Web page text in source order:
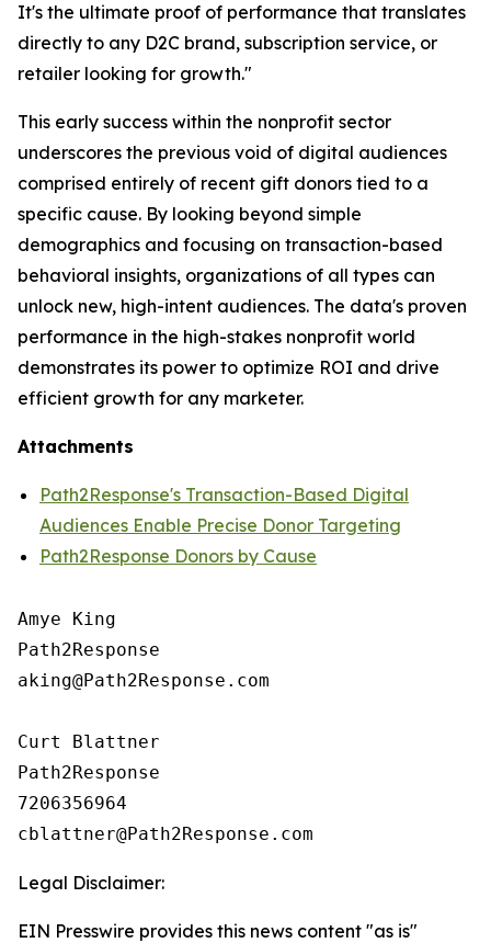
It's the ultimate proof of performance that translates
directly to any D2C brand, subscription service, or
retailer looking for growth."
This early success within the nonprofit sector
underscores the previous void of digital audiences
comprised entirely of recent gift donors tied to a
specific cause. By looking beyond simple
demographics and focusing on transaction-based
behavioral insights, organizations of all types can
unlock new, high-intent audiences. The data's proven
performance in the high-stakes nonprofit world
demonstrates its power to optimize ROI and drive
efficient growth for any marketer.
Attachments
Path2Response's Transaction-Based Digital
Audiences Enable Precise Donor Targeting
Path2Response Donors by Cause
Amye King
Path2Response
aking@Path2Response.com
Curt Blattner
Path2Response
7206356964
Legal Disclaimer:
EIN Presswire provides this news content "as is"